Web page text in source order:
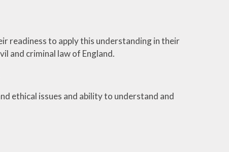
readiness to apply this understanding in their
and criminal law of England.
ethical issues and ability to understand and